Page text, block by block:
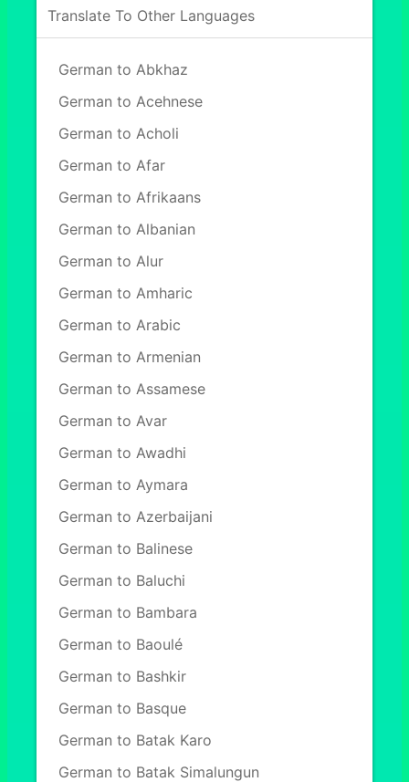
Translate To Other Languages
German to Abkhaz
German to Acehnese
German to Acholi
German to Afar
German to Afrikaans
German to Albanian
German to Alur
German to Amharic
German to Arabic
German to Armenian
German to Assamese
German to Avar
German to Awadhi
German to Aymara
German to Azerbaijani
German to Balinese
German to Baluchi
German to Bambara
German to Baoulé
German to Bashkir
German to Basque
German to Batak Karo
German to Batak Simalungun